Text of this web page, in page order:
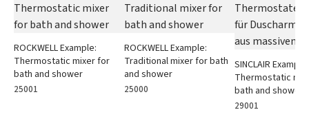
ROCKWELL Example:
Thermostatic mixer for
bath and shower
25001
ROCKWELL Example:
Traditional mixer for bath
and shower
25000
SINCLAIR Example:
Thermostatic
bath and shower
29001